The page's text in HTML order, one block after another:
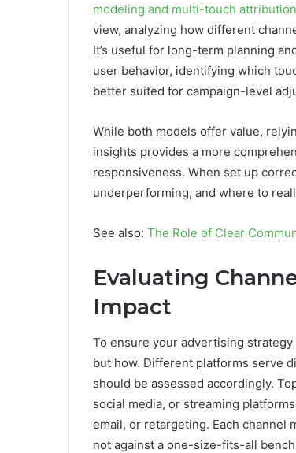
modeling and multi-touch attribution
view, analyzing how different
It’s useful for long-term planning
user behavior, identifying which
better suited for campaign-level
While both models offer value,
insights provides a more
responsiveness. When set up
underperforming, and where to
See also: The Role of Clear
Evaluating
Impact
To ensure your advertising
but how. Different platforms serve
should be assessed accordingly.
social media, or streaming
email, or retargeting. Each channel
not against a one-size-fits-all